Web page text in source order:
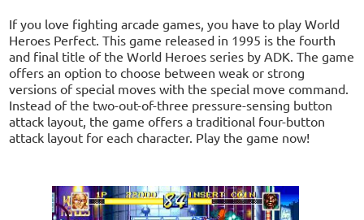
If you love fighting arcade games, you have to play World
Heroes Perfect. This game released in 1995 is the fourth
and final title of the World Heroes series by ADK. The game
offers an option to choose between weak or strong
versions of special moves with the special move command.
Instead of the two-out-of-three pressure-sensing button
attack layout, the game offers a traditional four-button
attack layout for each character. Play the game now!